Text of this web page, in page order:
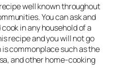
well known throughout
You can ask and
in any household of a
recipe and you will not go
commonplace such as the
and other home-cooking